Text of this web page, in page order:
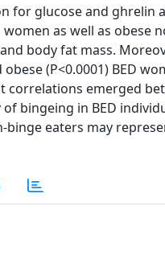
for glucose and ghrelin
as well as obese
body fat mass.
(P<0.0001) BED
correlations emerged
bingeing in BED
eaters may